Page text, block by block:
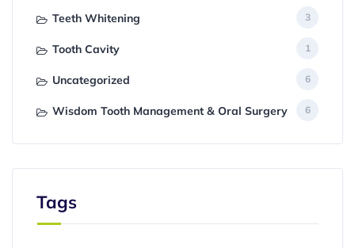
Teeth Whitening 3
Tooth Cavity 1
Uncategorized 6
Wisdom Tooth Management & Oral Surgery 6
Tags